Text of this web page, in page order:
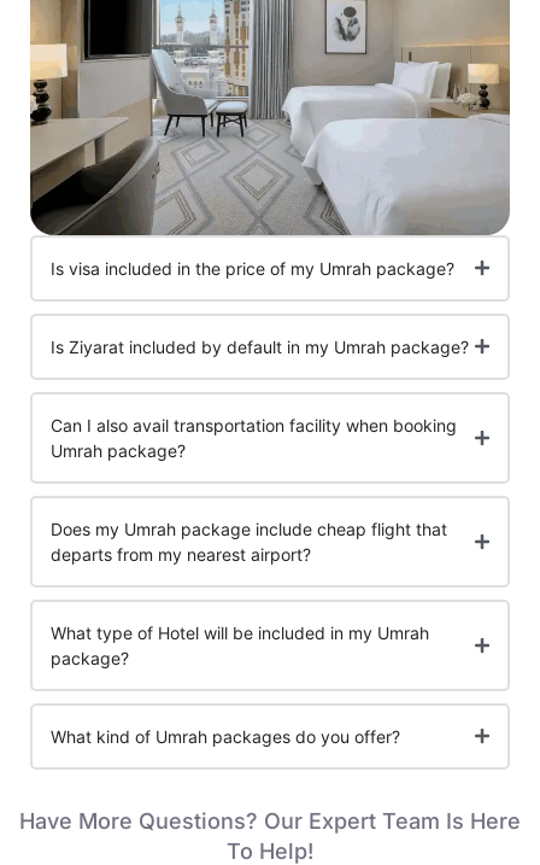
Is visa included in the price of my Umrah package?
Is Ziyarat included by default in my Umrah package?
Can I also avail transportation facility when booking
Umrah package?
Does my Umrah package include cheap flight that
departs from my nearest airport?
What type of Hotel will be included in my Umrah
package?
What kind of Umrah packages do you offer?
Have More Questions? Our Expert Team Is Here
To Help!